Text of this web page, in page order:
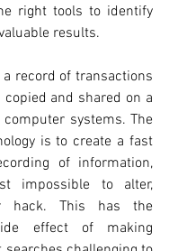
right tools to identify
results.
record of transactions
and shared on a
systems. The
is to create a fast
of information,
impossible to alter,
hack. This has the
effect of making